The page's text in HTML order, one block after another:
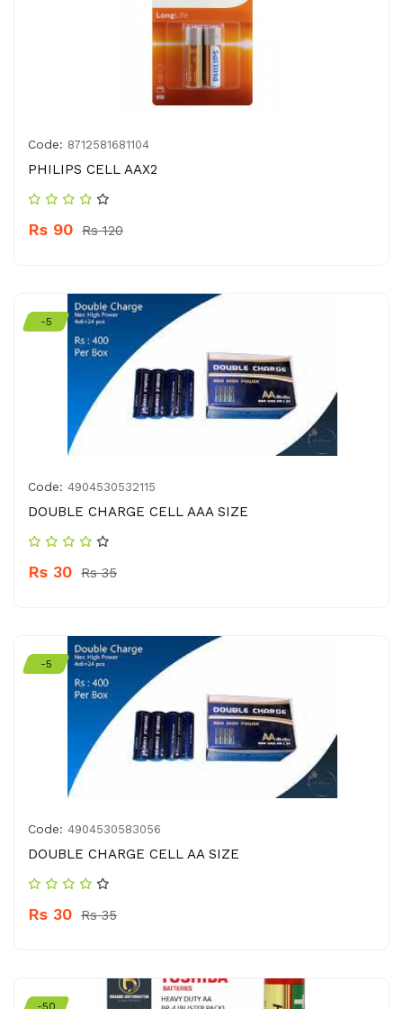
Code: 8712581681104
PHILIPS CELL AAX2
Rs 90 Rs 120
-5
Code: 4904530532115
DOUBLE CHARGE CELL AAA SIZE
Rs 30 Rs 35
-5
Code: 4904530583056
DOUBLE CHARGE CELL AA SIZE
Rs 30 Rs 35
-50